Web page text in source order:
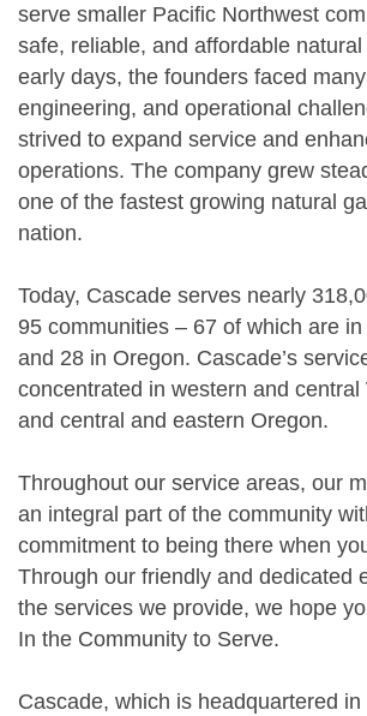
serve smaller Pacific Northwest
safe, reliable, and affordable
early days, the founders faced
engineering, and operational
strived to expand service and
operations. The company grew
one of the fastest growing natural
nation.
Today, Cascade serves nearly
95 communities – 67 of which are
and 28 in Oregon. Cascade’s
concentrated in western and central
and central and eastern Oregon.
Throughout our service areas, our
an integral part of the community
commitment to being there when
Through our friendly and dedicated
the services we provide, we hope
In the Community to Serve.
Cascade, which is headquartered